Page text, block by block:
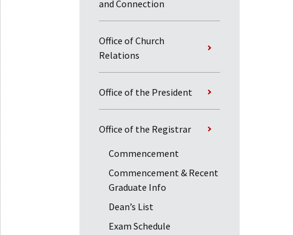
and Connection
Office of Church
Relations
Office of the President
Office of the Registrar
Commencement
Commencement & Recent
Graduate Info
Dean’s List
Exam Schedule